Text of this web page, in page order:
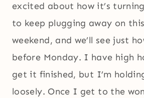
excited about how it’s
to keep plugging away on
weekend, and we’ll see just
before Monday. I have high
get it finished, but I’m
loosely. Once I get to the